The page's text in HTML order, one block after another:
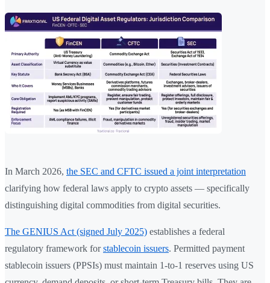
In March 2026, the SEC and CFTC issued a joint interpretation
clarifying how federal laws apply to crypto assets — specifically
distinguishing digital commodities from digital securities.
The GENIUS Act (signed July 2025) establishes a federal
regulatory framework forstablecoin issuers. Permitted payment
stablecoin issuers (PPSIs) must maintain 1-to-1 reserves using US